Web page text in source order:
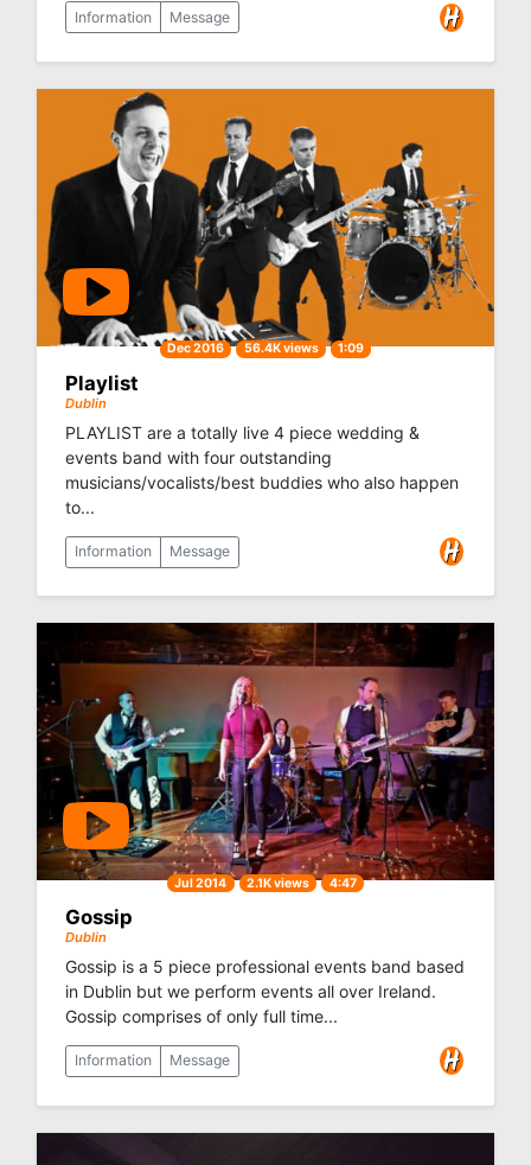
Information Message
Dec 2016 56.4K views 1:09
Playlist
Dublin
PLAYLIST are a totally live 4 piece wedding &
events band with four outstanding
musicians/vocalists/best buddies who also happen
to...
Information Message
Jul 2014 2.1K views 4:47
Gossip
Dublin
Gossip is a 5 piece professional events band based
in Dublin but we perform events all over Ireland.
Gossip comprises of only full time...
Information Message